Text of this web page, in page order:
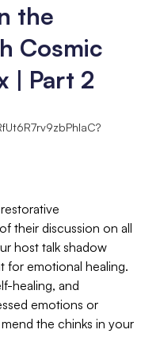
the
Cosmic
| Part 2
their discussion on all
host talk shadow
for emotional healing.
healing, and
emotions or
the chinks in your